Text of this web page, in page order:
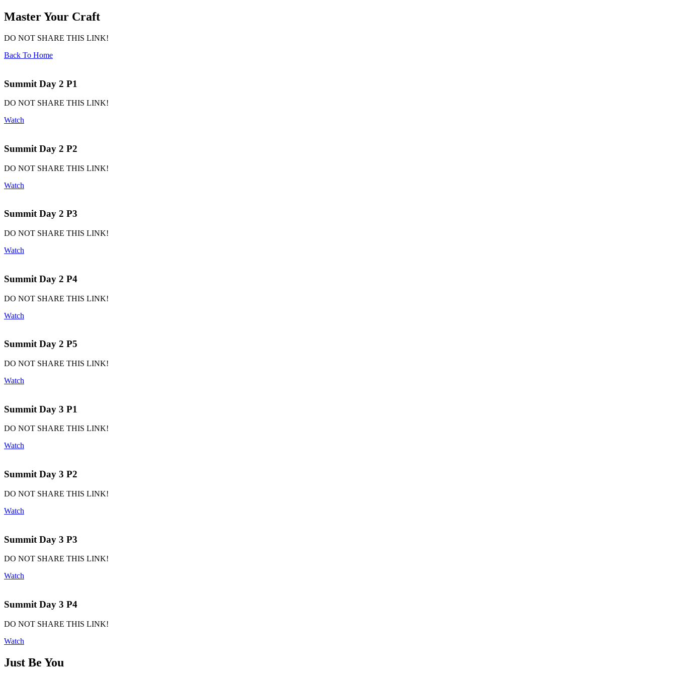
Master Your Craft
DO NOT SHARE THIS LINK!
Back To Home
Summit Day 2 P1
DO NOT SHARE THIS LINK!
Watch
Summit Day 2 P2
DO NOT SHARE THIS LINK!
Watch
Summit Day 2 P3
DO NOT SHARE THIS LINK!
Watch
Summit Day 2 P4
DO NOT SHARE THIS LINK!
Watch
Summit Day 2 P5
DO NOT SHARE THIS LINK!
Watch
Summit Day 3 P1
DO NOT SHARE THIS LINK!
Watch
Summit Day 3 P2
DO NOT SHARE THIS LINK!
Watch
Summit Day 3 P3
DO NOT SHARE THIS LINK!
Watch
Summit Day 3 P4
DO NOT SHARE THIS LINK!
Watch
Just Be You